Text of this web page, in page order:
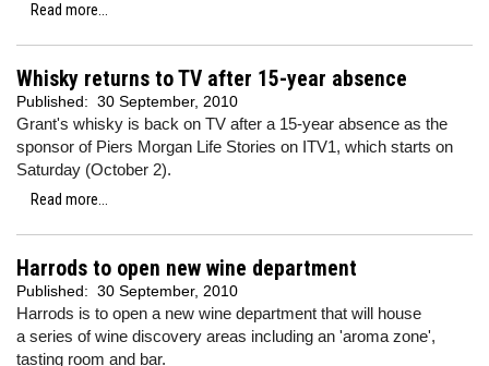
Read more...
Whisky returns to TV after 15-year absence
Published: 30 September, 2010
Grant's whisky is back on TV after a 15-year absence as the
sponsor of Piers Morgan Life Stories on ITV1, which starts on
Saturday (October 2).
Read more...
Harrods to open new wine department
Published: 30 September, 2010
Harrods is to open a new wine department that will house
a series of wine discovery areas including an 'aroma zone',
tasting room and bar.